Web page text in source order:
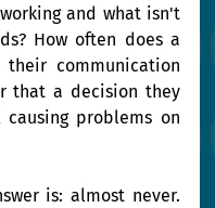
and what isn't
How often does a
communication
that a decision they
problems on
is: almost never.